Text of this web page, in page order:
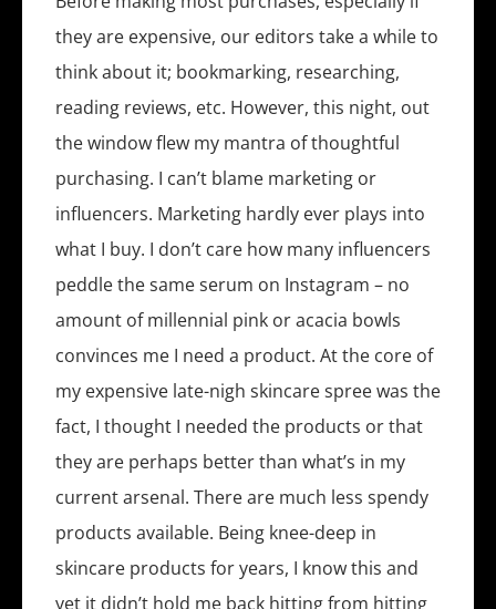
they are expensive, our editors take a while to
think about it; bookmarking, researching,
reading reviews, etc. However, this night, out
the window flew my mantra of thoughtful
purchasing. I can’t blame marketing or
influencers. Marketing hardly ever plays into
what I buy. I don’t care how many influencers
peddle the same serum on Instagram – no
amount of millennial pink or acacia bowls
convinces me I need a product. At the core of
my expensive late-nigh skincare spree was the
fact, I thought I needed the products or that
they are perhaps better than what’s in my
current arsenal. There are much less spendy
products available. Being knee-deep in
skincare products for years, I know this and
yet it didn’t hold me back hitting from hitting